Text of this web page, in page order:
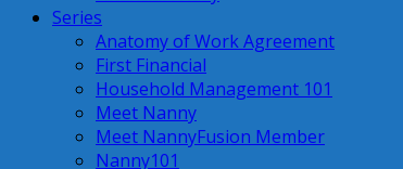
Series
Anatomy of Work Agreement
First Financial
Household Management 101
Meet Nanny
Meet NannyFusion Member
Nanny101